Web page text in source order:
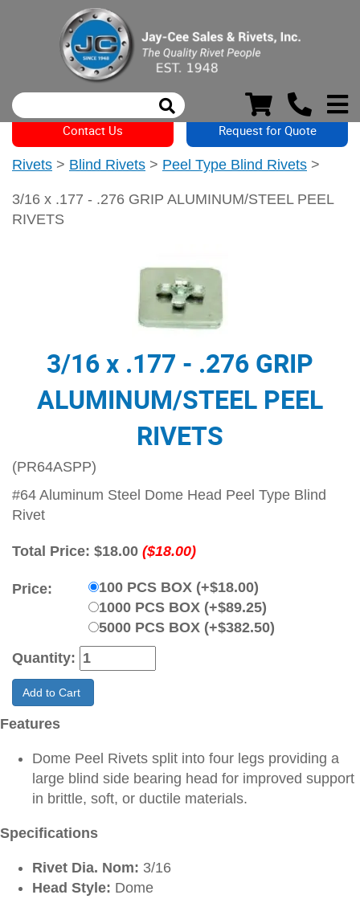
Contact Us Request for Quote
Rivets > Blind Rivets > Peel Type Blind Rivets >
3/16 x .177 - .276 GRIP ALUMINUM/STEEL PEEL
RIVETS
3/16 x .177 - .276 GRIP
ALUMINUM/STEEL PEEL
RIVETS
(PR64ASPP)
#64 Aluminum Steel Dome Head Peel Type Blind
Rivet
Total Price: $18.00 ($18.00)
Price:
100 PCS BOX (+$18.00)
1000 PCS BOX (+$89.25)
5000 PCS BOX (+$382.50)
Quantity:
Add to Cart
Features
Dome Peel Rivets split into four legs providing a
large blind side bearing head for improved support
in brittle, soft, or ductile materials.
Specifications
Rivet Dia. Nom: 3/16
Head Style: Dome